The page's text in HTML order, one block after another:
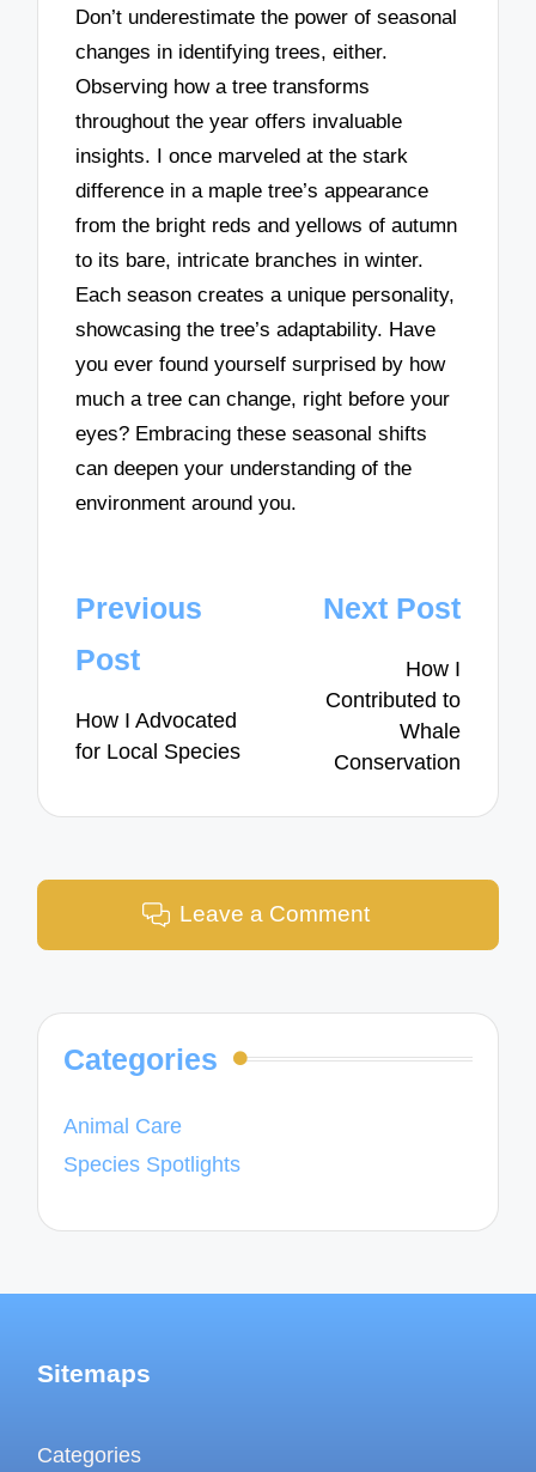
Don’t underestimate the power of seasonal
changes in identifying trees, either.
Observing how a tree transforms
throughout the year offers invaluable
insights. I once marveled at the stark
difference in a maple tree’s appearance
from the bright reds and yellows of autumn
to its bare, intricate branches in winter.
Each season creates a unique personality,
showcasing the tree’s adaptability. Have
you ever found yourself surprised by how
much a tree can change, right before your
eyes? Embracing these seasonal shifts
can deepen your understanding of the
environment around you.
Post
navigation
Previous
Post
How I Advocated
for Local Species
Next Post
How I
Contributed to
Whale
Conservation
Leave a Comment
Categories
Animal Care
Species Spotlights
Sitemaps
Categories